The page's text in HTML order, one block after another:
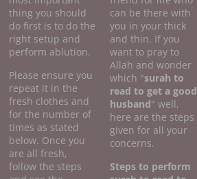
thing you should
do first is to do the
right setup and
perform ablution.
Please ensure you
repeat it in the
fresh clothes and
for the number of
times as stated
below. Once you
are all fresh,
follow the steps
can be there with
you in your thick
and thin. If you
want to pray to
Allah and wonder
which "surah to
read to get a good
husband" well,
here are the steps
given for all your
concerns.
Steps to perform